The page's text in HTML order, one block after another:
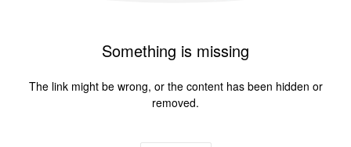
Something is missing
The link might be wrong, or the content has been hidden or
removed.